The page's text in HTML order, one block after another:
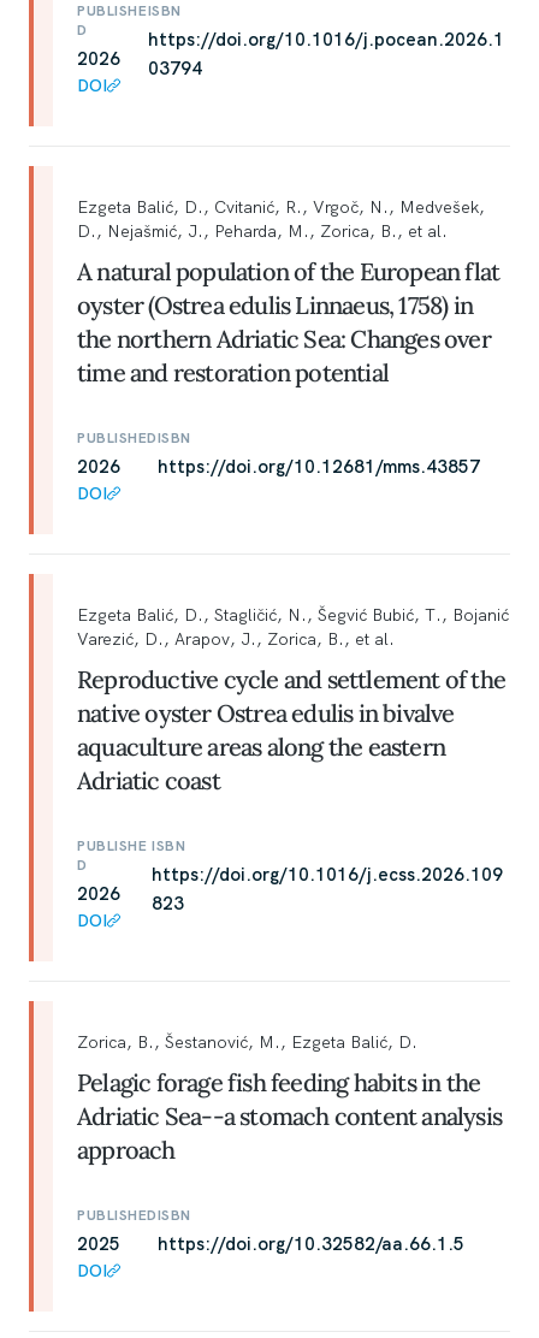
PUBLISHE
D
2026
DOI
ISBN
https://doi.org/10.1016/j.pocean.2026.1
03794
Ezgeta Balić, D., Cvitanić, R., Vrgoč, N., Medvešek,
D., Nejašmić, J., Peharda, M., Zorica, B., et al.
A natural population of the European flat
oyster (Ostrea edulis Linnaeus, 1758) in
the northern Adriatic Sea: Changes over
time and restoration potential
PUBLISHED
2026
DOI
ISBN
https://doi.org/10.12681/mms.43857
Ezgeta Balić, D., Stagličić, N., Šegvić Bubić, T., Bojanić
Varezić, D., Arapov, J., Zorica, B., et al.
Reproductive cycle and settlement of the
native oyster Ostrea edulis in bivalve
aquaculture areas along the eastern
Adriatic coast
PUBLISHE
D
2026
DOI
ISBN
https://doi.org/10.1016/j.ecss.2026.109
823
Zorica, B., Šestanović, M., Ezgeta Balić, D.
Pelagic forage fish feeding habits in the
Adriatic Sea--a stomach content analysis
approach
PUBLISHED
2025
DOI
ISBN
https://doi.org/10.32582/aa.66.1.5